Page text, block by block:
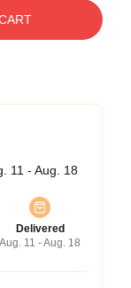
11 - Aug. 18
Delivered
Aug. 11 - Aug. 18